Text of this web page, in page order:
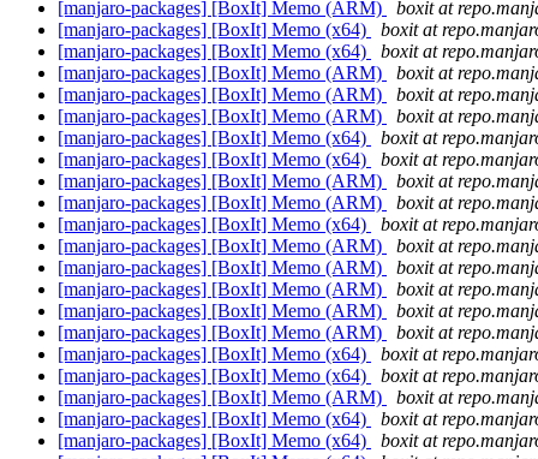
[manjaro-packages] [BoxIt] Memo (ARM)
boxit at
[manjaro-packages] [BoxIt] Memo (x64)
boxit at
[manjaro-packages] [BoxIt] Memo (x64)
boxit at
[manjaro-packages] [BoxIt] Memo (ARM)
boxit at
[manjaro-packages] [BoxIt] Memo (ARM)
boxit at
[manjaro-packages] [BoxIt] Memo (ARM)
boxit at
[manjaro-packages] [BoxIt] Memo (x64)
boxit at
[manjaro-packages] [BoxIt] Memo (x64)
boxit at
[manjaro-packages] [BoxIt] Memo (ARM)
boxit at
[manjaro-packages] [BoxIt] Memo (ARM)
boxit at
[manjaro-packages] [BoxIt] Memo (x64)
boxit at
[manjaro-packages] [BoxIt] Memo (ARM)
boxit at
[manjaro-packages] [BoxIt] Memo (ARM)
boxit at
[manjaro-packages] [BoxIt] Memo (ARM)
boxit at
[manjaro-packages] [BoxIt] Memo (ARM)
boxit at
[manjaro-packages] [BoxIt] Memo (ARM)
boxit at
[manjaro-packages] [BoxIt] Memo (x64)
boxit at
[manjaro-packages] [BoxIt] Memo (x64)
boxit at
[manjaro-packages] [BoxIt] Memo (ARM)
boxit at
[manjaro-packages] [BoxIt] Memo (x64)
boxit at
[manjaro-packages] [BoxIt] Memo (x64)
boxit at